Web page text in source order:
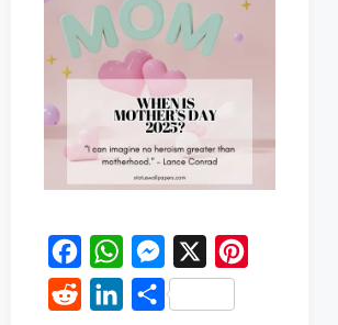
a
c
W
h
a
e
s
S